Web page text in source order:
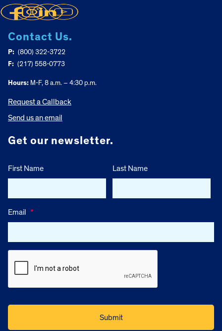
Contact Us.
P: (800) 322-3722
F: (217) 558-0773
Hours: M-F, 8 a.m. – 4:30 p.m.
Request a Callback
Send us an email
Get our newsletter.
First Name Last Name
Email *